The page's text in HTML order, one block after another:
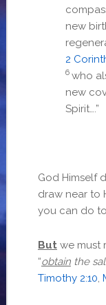
new
2
6 who
new
Spirit….”
God Himself
draw near to
you can do
Butwe must
“obtainthe
Timothy 2:10